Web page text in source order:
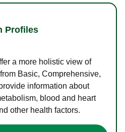
Profiles
a more holistic view of
Basic, Comprehensive,
information about
blood and heart
other health factors.